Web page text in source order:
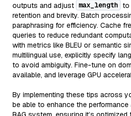
outputs and adjust max_length to
retention and brevity. Batch
paraphrasing for efficiency. Cache
queries to reduce redundant
with metrics like BLEU or semantic
multilingual use, explicitly specify
to avoid ambiguity. Fine-tune on
available, and leverage GPU
By implementing these tips across
be able to enhance the